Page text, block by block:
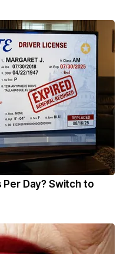
Per Day? Switch to